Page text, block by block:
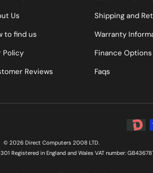
Us
to find us
Policy
Reviews
Shipping and
Warranty
Finance Options
Faqs
© 2026 Direct Computers 2008 LTD.
Registered in England and Wales VAT number: